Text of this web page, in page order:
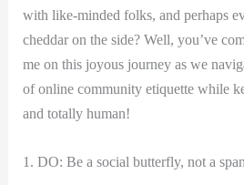
with like-minded folks, and perhaps
cheddar on the side? Well, you’ve
me on this joyous journey as we
of online community etiquette while
and totally human!
1. DO: Be a social butterfly, not a